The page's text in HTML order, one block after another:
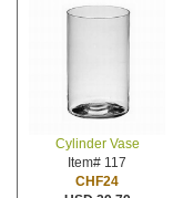
Cylinder Vase
Item# 117
CHF24